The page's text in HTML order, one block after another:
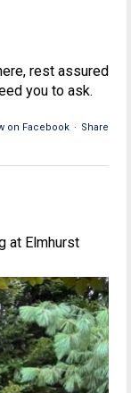
rest assured
you to ask.
on Facebook · Share
at Elmhurst